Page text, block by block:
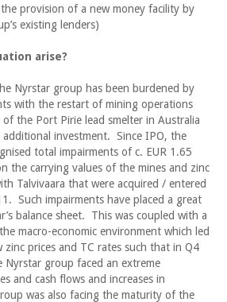
provision of a new money facility by
existing lenders)
arise?
Nyrstar group has been burdened by
with the restart of mining operations
the Port Pirie lead smelter in Australia
additional investment. Since IPO, the
total impairments of c. EUR 1.65
the carrying values of the mines and zinc
Talvivaara that were acquired / entered
Such impairments have placed a great
balance sheet. This was coupled with a
macro-economic environment which led
prices and TC rates such that in Q4
group faced an extreme
and cash flows and increases in
was also facing the maturity of the